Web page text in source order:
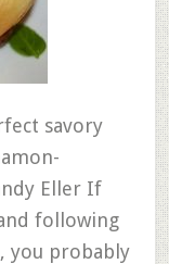
savory
Eller If
following
you probably